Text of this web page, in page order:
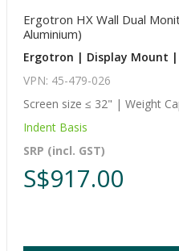
Ergotron HX Wall Dual
Aluminium)
Ergotron | Display Mount
VPN: 45-479-026
Screen size ≤ 32" | Weight
Indent Basis
SRP (incl. GST)
S$917.00